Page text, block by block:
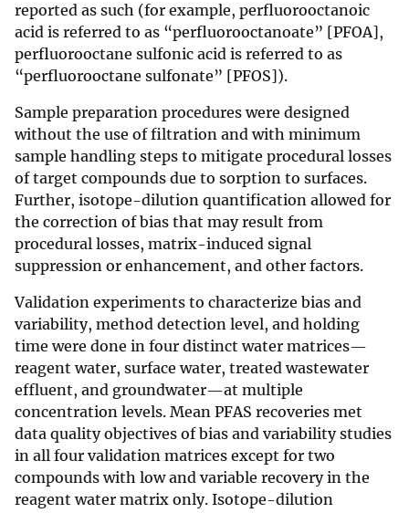
reported as such (for example, perfluorooctanoic
acid is referred to as “perfluorooctanoate” [PFOA],
perfluorooctane sulfonic acid is referred to as
“perfluorooctane sulfonate” [PFOS]).
Sample preparation procedures were designed
without the use of filtration and with minimum
sample handling steps to mitigate procedural losses
of target compounds due to sorption to surfaces.
Further, isotope-dilution quantification allowed for
the correction of bias that may result from
procedural losses, matrix-induced signal
suppression or enhancement, and other factors.
Validation experiments to characterize bias and
variability, method detection level, and holding
time were done in four distinct water matrices—
reagent water, surface water, treated wastewater
effluent, and groundwater—at multiple
concentration levels. Mean PFAS recoveries met
data quality objectives of bias and variability studies
in all four validation matrices except for two
compounds with low and variable recovery in the
reagent water matrix only. Isotope-dilution